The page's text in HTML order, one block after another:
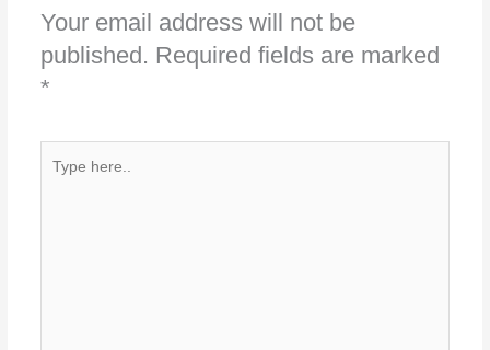
Your email address will not be
published. Required fields are marked
*
here..